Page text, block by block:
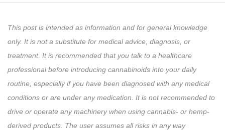
This post is intended as information and for general knowledge
only. It is not a substitute for medical advice, diagnosis, or
treatment. It is recommended that you talk to a healthcare
professional before introducing cannabinoids into your daily
routine, especially if you have been diagnosed with any medical
conditions or are under any medication. It is not recommended to
drive or operate any machinery when using cannabis- or hemp-
derived products. The user assumes all risks in any way